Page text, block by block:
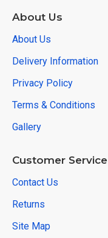
About Us
About Us
Delivery Information
Privacy Policy
Terms & Conditions
Gallery
Customer Service
Contact Us
Returns
Site Map